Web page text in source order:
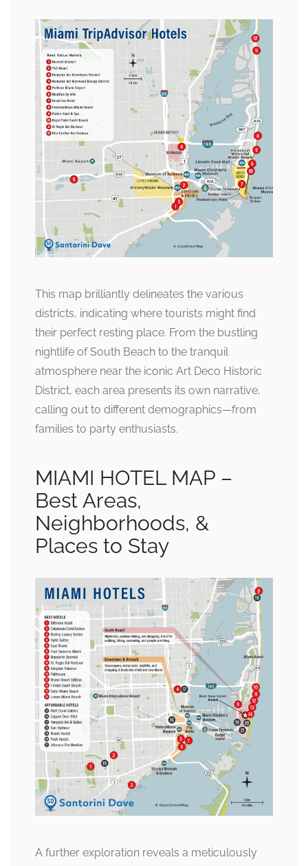
This map brilliantly delineates the various
districts, indicating where tourists might find
their perfect resting place. From the bustling
nightlife of South Beach to the tranquil
atmosphere near the iconic Art Deco Historic
District, each area presents its own narrative,
calling out to different demographics—from
families to party enthusiasts.
MIAMI HOTEL MAP –
Best Areas,
Neighborhoods, &
Places to Stay
A further exploration reveals a meticulously